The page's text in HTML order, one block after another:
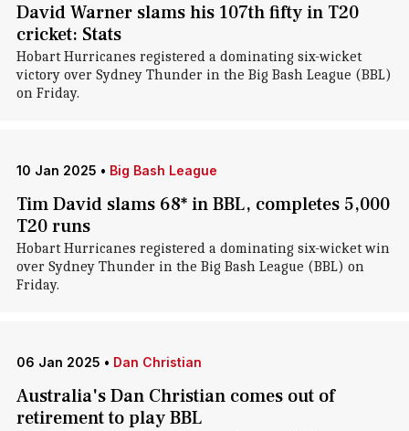
David Warner slams his 107th fifty in T20
cricket: Stats
Hobart Hurricanes registered a dominating six-wicket
victory over Sydney Thunder in the Big Bash League (BBL)
on Friday.
10 Jan 2025 • Big Bash League
Tim David slams 68* in BBL, completes 5,000
T20 runs
Hobart Hurricanes registered a dominating six-wicket win
over Sydney Thunder in the Big Bash League (BBL) on
Friday.
06 Jan 2025 • Dan Christian
Australia's Dan Christian comes out of
retirement to play BBL